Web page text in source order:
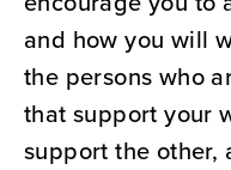
and how you will
the persons who
that support your
support the other,